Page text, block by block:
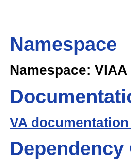
Namespace
Namespace: VIAA
VA
Dependency